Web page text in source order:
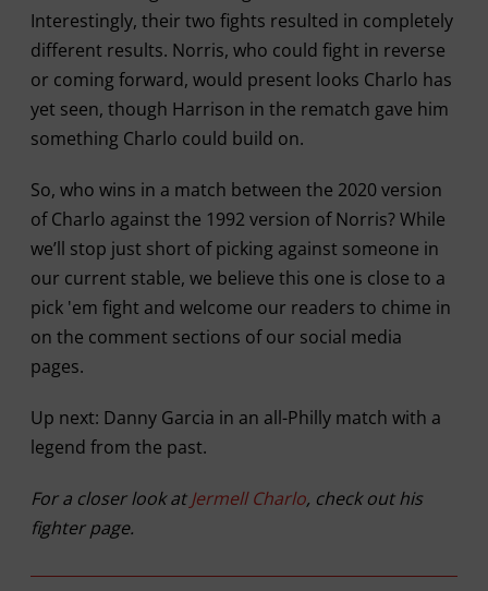
Interestingly, their two fights resulted in completely
different results. Norris, who could fight in reverse
or coming forward, would present looks Charlo has
yet seen, though Harrison in the rematch gave him
something Charlo could build on.
So, who wins in a match between the 2020 version
of Charlo against the 1992 version of Norris? While
we’ll stop just short of picking against someone in
our current stable, we believe this one is close to a
pick 'em fight and welcome our readers to chime in
on the comment sections of our social media
pages.
Up next: Danny Garcia in an all-Philly match with a
legend from the past.
For a closer look atJermell Charlo, check out his
fighter page.